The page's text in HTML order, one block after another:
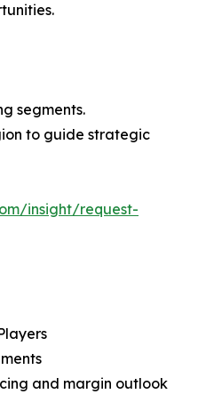
segments.
to guide strategic
insight/request-
and margin outlook